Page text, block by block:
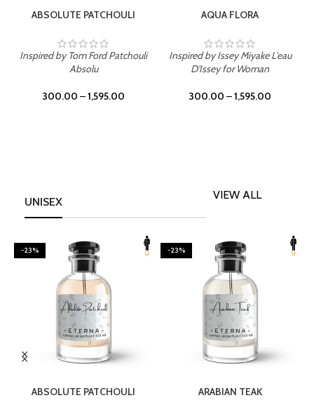
ABSOLUTE PATCHOULI
Inspired by Tom Ford Patchouli
Absolu
300.00 –1,595.00
AQUA FLORA
Inspired by Issey Miyake L'eau
D'Issey for Woman
300.00 –1,595.00
UNISEX
VIEW ALL
-23%
ABSOLUTE PATCHOULI
-23%
ARABIAN TEAK